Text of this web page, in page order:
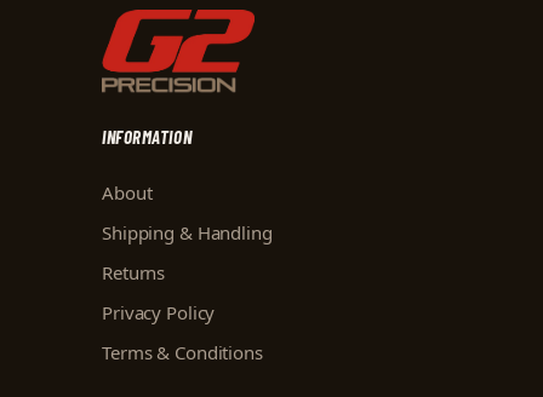
INFORMATION
About
Shipping & Handling
Returns
Privacy Policy
Terms & Conditions